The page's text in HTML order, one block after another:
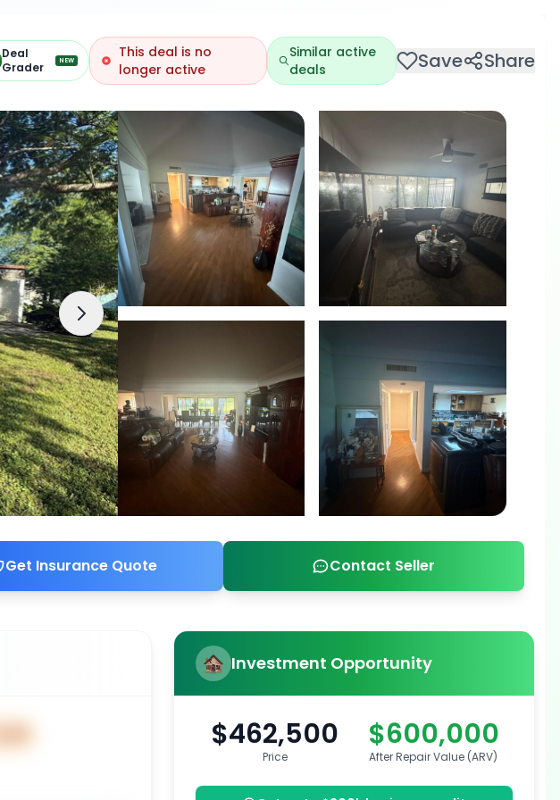
Deal
Grader
NEW
This deal is no
longer active
Similar active
deals
Save Share
Get Insurance Quote Contact Seller
Investment Opportunity
$462,500
Price
$600,000
After Repair Value (ARV)